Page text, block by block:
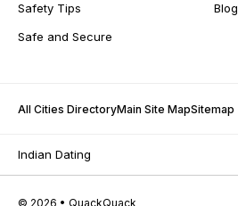
Safety Tips
Safe and Secure
Blog
All Cities DirectoryMain Site MapSitemap
Indian Dating
© 2026 • QuackQuack